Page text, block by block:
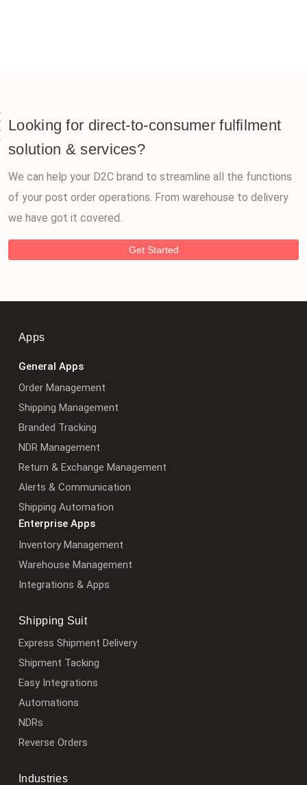
Looking for direct-to-consumer fulfilment
solution & services?
We can help your D2C brand to streamline all the functions
of your post order operations. From warehouse to delivery
we have got it covered.
Get Started
Apps
General Apps
Order Management
Shipping Management
Branded Tracking
NDR Management
Return & Exchange Management
Alerts & Communication
Shipping Automation
Enterprise Apps
Inventory Management
Warehouse Management
Integrations & Apps
Shipping Suit
Express Shipment Delivery
Shipment Tacking
Easy Integrations
Automations
NDRs
Reverse Orders
Industries